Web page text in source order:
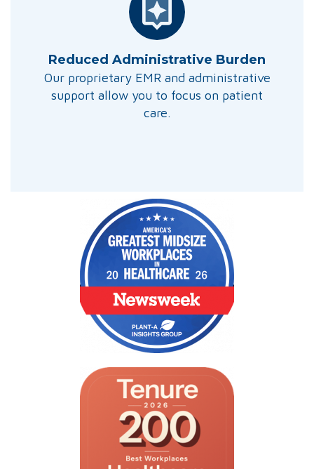
Reduced Administrative Burden
Our proprietary EMR and administrative
support allow you to focus on patient
care.